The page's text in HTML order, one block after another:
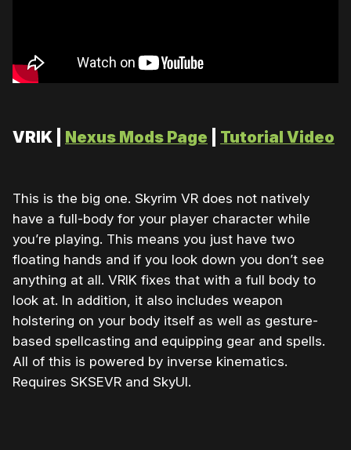
VRIK | Nexus Mods Page Tutorial Video
This is the big one. Skyrim VR does not natively
have a full-body for your player character while
you’re playing. This means you just have two
floating hands and if you look down you don’t see
anything at all. VRIK fixes that with a full body to
look at. In addition, it also includes weapon
holstering on your body itself as well as gesture-
based spellcasting and equipping gear and spells.
All of this is powered by inverse kinematics.
Requires SKSEVR and SkyUI.